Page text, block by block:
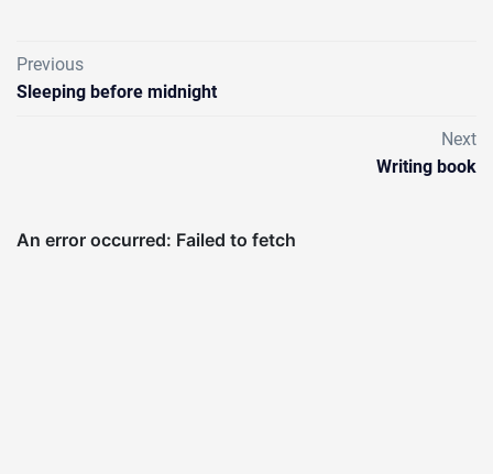
Previous
Sleeping before midnight
Next
Writing book